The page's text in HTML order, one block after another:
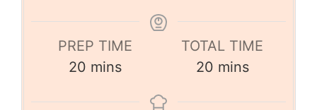
PREP TIME
20 mins
TOTAL TIME
20 mins